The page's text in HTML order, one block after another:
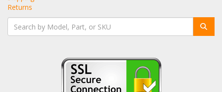
Returns